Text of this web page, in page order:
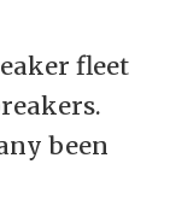
fleet
been